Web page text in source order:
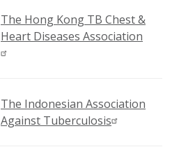
The Hong Kong TB Chest &
Heart Diseases Association
The Indonesian Association
Against Tuberculosis